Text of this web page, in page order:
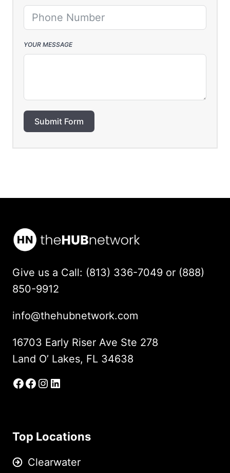
YOUR MESSAGE
Submit Form
Give us a Call: (813) 336-7049 or (888)
850-9912
info@thehubnetwork.com
16703 Early Riser Ave Ste 278
Land O’ Lakes, FL 34638
Facebook
Facebook Group
Instagram
LinkedIn
Top Locations
Clearwater